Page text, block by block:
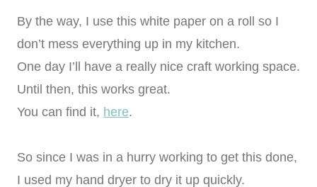
By the way, I use this white paper on a roll so I
don’t mess everything up in my kitchen.
One day I’ll have a really nice craft working space.
Until then, this works great.
You can find it, here.
So since I was in a hurry working to get this done,
I used my hand dryer to dry it up quickly.